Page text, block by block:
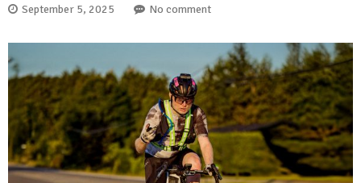
September 5, 2025 No comment